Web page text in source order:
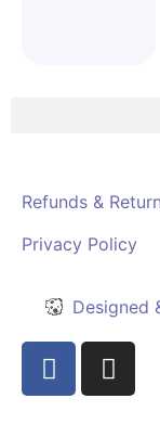
Refunds &
Privacy Policy
Designed